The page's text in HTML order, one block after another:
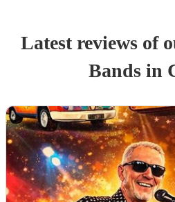
Latest reviews of
Bands in